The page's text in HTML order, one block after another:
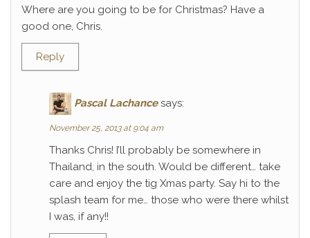
Where are you going to be for Christmas? Have a
good one, Chris.
Reply
Pascal Lachance says:
November 25, 2013 at 9:04 am
Thanks Chris! I’ll probably be somewhere in
Thailand, in the south. Would be different… take
care and enjoy the tig Xmas party. Say hi to the
splash team for me… those who were there whilst
I was, if any!!